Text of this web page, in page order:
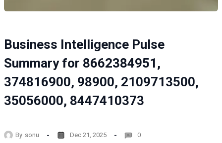
Business Intelligence Pulse
Summary for 8662384951,
374816900, 98900, 2109713500,
35056000, 8447410373
By sonu Dec 21, 2025 0